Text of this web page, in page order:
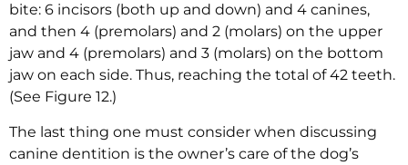
bite: 6 incisors (both up and down) and 4 canines,
and then 4 (premolars) and 2 (molars) on the upper
jaw and 4 (premolars) and 3 (molars) on the bottom
jaw on each side. Thus, reaching the total of 42 teeth.
(See Figure 12.)
The last thing one must consider when discussing
canine dentition is the owner’s care of the dog’s